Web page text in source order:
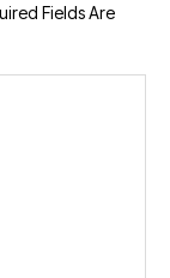
Fields Are